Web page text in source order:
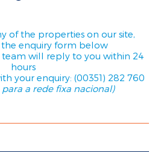
of the properties on our site,
enquiry form below
will reply to you within 24
hours
your enquiry: (00351) 282 760
a rede fixa nacional)